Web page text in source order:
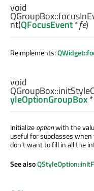
void
QGroupBox::
nt(QFocusEvent*fe)
Reimplements:
void
QGroupBox::
yleOptionGroupBox*
Initializeoptionwith the
useful for subclasses
don't want to fill in all the
See also